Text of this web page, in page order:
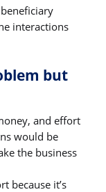
interactions
but
and effort
would be
the business
because it’s